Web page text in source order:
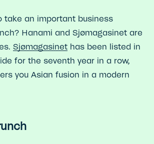
take an important business
Hanami and Sjømagasinet are
Sjømagasinet has been listed in
for the seventh year in a row,
you Asian fusion in a modern